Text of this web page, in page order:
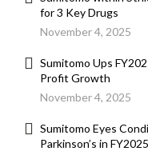
for 3 Key Drugs
November 4, 2025
Sumitomo Ups
Profit Growth
November 4, 2025
Sumitomo Eyes
Parkinson’s in FY2025